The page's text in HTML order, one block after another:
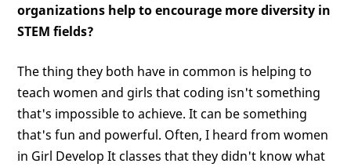
organizations help to encourage more diversity in
STEM fields?
The thing they both have in common is helping to
teach women and girls that coding isn't something
that's impossible to achieve. It can be something
that's fun and powerful. Often, I heard from women
in Girl Develop It classes that they didn't know what